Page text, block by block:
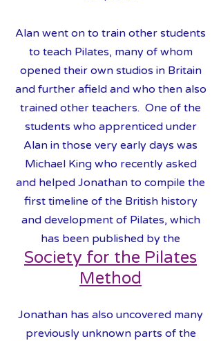
Alan went on to train other students
to teach Pilates, many of whom
opened their own studios in Britain
and further afield and who then also
trained other teachers. One of the
students who apprenticed under
Alan in those very early days was
Michael Kingwho recently asked
and helped Jonathan to compile the
first timeline of the British history
and development of Pilates, which
has been published by the
Society for the Pilates
Method
Jonathan has also uncovered many
previously unknown parts of the